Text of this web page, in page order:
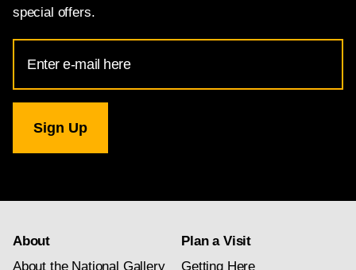
special offers.
Address
for
Gallery
newsletter
About
About the National Gallery
Plan a Visit
Getting Here